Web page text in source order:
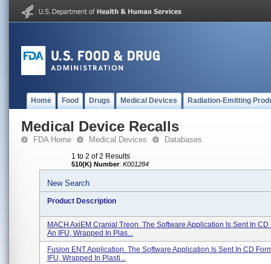
Home Food Drugs Medical Devices Radiation-Emitting
Medical Device Recalls
FDA Home Medical Devices Databases
1 to 2 of 2 Results
510(K) Number: K001284
New Search
Product Description
MACH AxiEM Cranial Treon. The Software Application Is Sent In CD
An IFU, Wrapped In Plas...
Fusion ENT Application. The Software Application Is Sent In CD
IFU, Wrapped In Plasti...